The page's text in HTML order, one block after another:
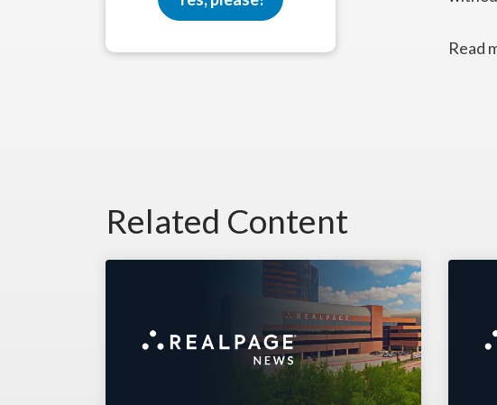
Read
Related Content